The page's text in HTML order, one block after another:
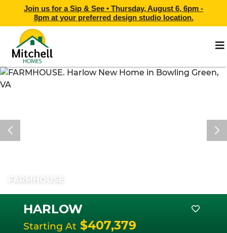
Join us for a Sip & See • Thursday, August 6, 6pm -
8pmat your preferred design studio location.
FARMHOUSE
HARLOW
Starting At $407,379